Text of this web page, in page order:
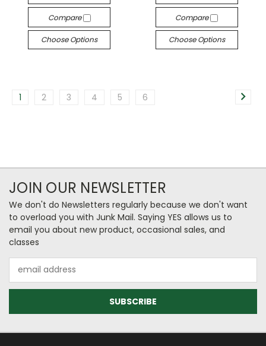
Compare
Choose Options
Compare
Choose Options
1 2 3 4 5 6
JOIN OUR NEWSLETTER
We don't do Newsletters regularly because we don't want
to overload you with Junk Mail. Saying YES allows us to
email you about new product, occasional sales, and
classes
Address